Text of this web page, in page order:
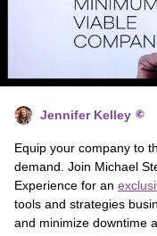
Jennifer Kelley
Equip your company to
demand. Join Michael
Experience for an
tools and strategies
and minimize downtime